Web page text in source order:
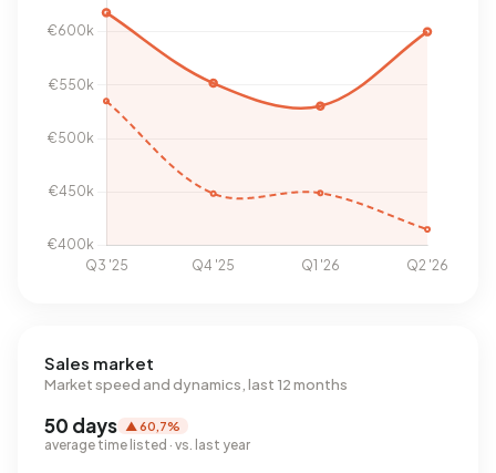
Sales market
Market speed and dynamics, last 12 months
50 days ▲ 60,7%
average time listed · vs. last year